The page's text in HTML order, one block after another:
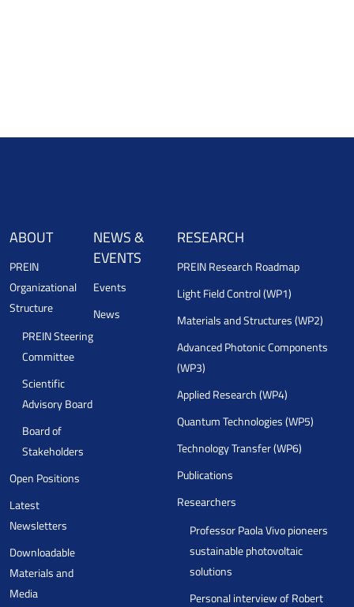
ABOUT
PREIN
Organizational
Structure
PREIN Steering
Committee
Scientific
Advisory Board
Board of
Stakeholders
Open Positions
Latest
Newsletters
Downloadable
Materials and
Media
NEWS &
EVENTS
Events
News
RESEARCH
PREIN Research Roadmap
Light Field Control (WP1)
Materials and Structures (WP2)
Advanced Photonic Components
(WP3)
Applied Research (WP4)
Quantum Technologies (WP5)
Technology Transfer (WP6)
Publications
Researchers
Professor Paola Vivo pioneers
sustainable photovoltaic
solutions
Personal interview of Robert